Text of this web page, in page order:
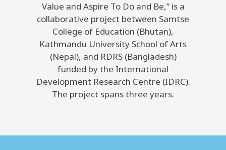
Value and Aspire To Do and Be,” is a
collaborative project between Samtse
College of Education (Bhutan),
Kathmandu University School of Arts
(Nepal), and RDRS (Bangladesh)
funded by the International
Development Research Centre (IDRC).
The project spans three years.